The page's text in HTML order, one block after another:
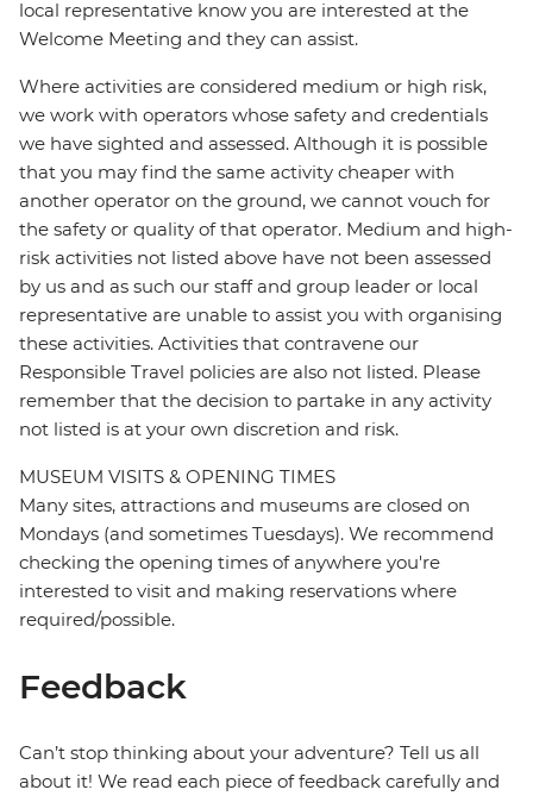
local representative know you are interested at the
Welcome Meeting and they can assist.
Where activities are considered medium or high risk,
we work with operators whose safety and credentials
we have sighted and assessed. Although it is possible
that you may find the same activity cheaper with
another operator on the ground, we cannot vouch for
the safety or quality of that operator. Medium and high-
risk activities not listed above have not been assessed
by us and as such our staff and group leader or local
representative are unable to assist you with organising
these activities. Activities that contravene our
Responsible Travel policies are also not listed. Please
remember that the decision to partake in any activity
not listed is at your own discretion and risk.
MUSEUM VISITS & OPENING TIMES
Many sites, attractions and museums are closed on
Mondays (and sometimes Tuesdays). We recommend
checking the opening times of anywhere you're
interested to visit and making reservations where
required/possible.
Feedback
Can’t stop thinking about your adventure? Tell us all
about it! We read each piece of feedback carefully and